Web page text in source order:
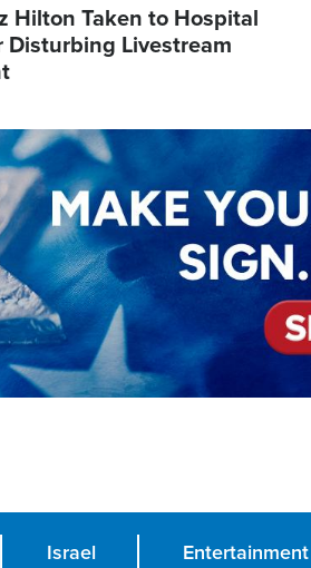
Hilton Taken to Hospital
Disturbing Livestream
Israel Entertainment